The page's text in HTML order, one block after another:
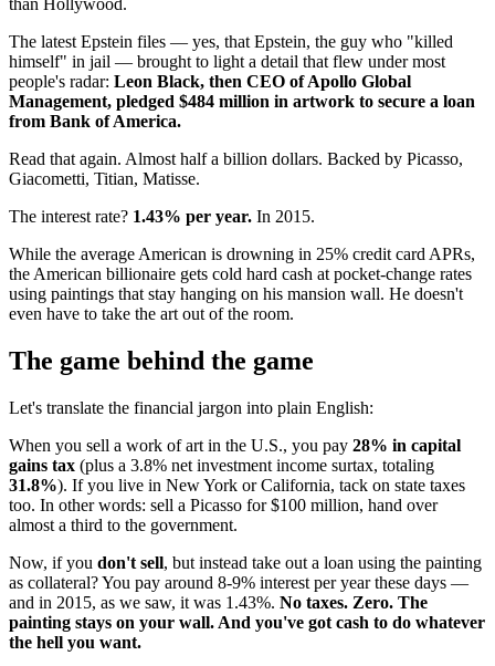
The latest Epstein files — yes, that Epstein, the guy who "killed
himself" in jail — brought to light a detail that flew under most
people's radar: Leon Black, then CEO of Apollo Global
Management, pledged $484 million in artwork to secure a loan
from Bank of America.
Read that again. Almost half a billion dollars. Backed by Picasso,
Giacometti, Titian, Matisse.
The interest rate? 1.43% per year. In 2015.
While the average American is drowning in 25% credit card APRs,
the American billionaire gets cold hard cash at pocket-change rates
using paintings that stay hanging on his mansion wall. He doesn't
even have to take the art out of the room.
The game behind the game
Let's translate the financial jargon into plain English:
When you sell a work of art in the U.S., you pay 28% in capital
gains tax (plus a 3.8% net investment income surtax, totaling
31.8%). If you live in New York or California, tack on state taxes
too. In other words: sell a Picasso for $100 million, hand over
almost a third to the government.
Now, if you don't sell, but instead take out a loan using the painting
as collateral? You pay around 8-9% interest per year these days —
and in 2015, as we saw, it was 1.43%. No taxes. Zero. The
painting stays on your wall. And you've got cash to do whatever
the hell you want.